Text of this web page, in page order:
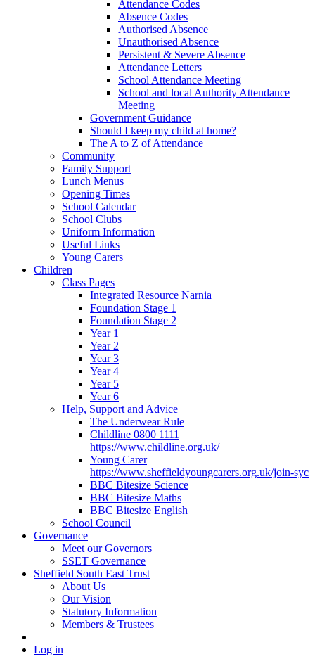
Attendance Codes
Absence Codes
Authorised Absence
Unauthorised Absence
Persistent & Severe Absence
Attendance Letters
School Attendance Meeting
School and local Authority Attendance
Meeting
Government Guidance
Should I keep my child at home?
The A to Z of Attendance
Community
Family Support
Lunch Menus
Opening Times
School Calendar
School Clubs
Uniform Information
Useful Links
Young Carers
Children
Class Pages
Integrated Resource Narnia
Foundation Stage 1
Foundation Stage 2
Year 1
Year 2
Year 3
Year 4
Year 5
Year 6
Help, Support and Advice
The Underwear Rule
Childline 0800 1111
https://www.childline.org.uk/
Young Carer
https://www.sheffieldyoungcarers.org.uk/join-syc
BBC Bitesize Science
BBC Bitesize Maths
BBC Bitesize English
School Council
Governance
Meet our Governors
SSET Governance
Sheffield South East Trust
About Us
Our Vision
Statutory Information
Members & Trustees
Log in